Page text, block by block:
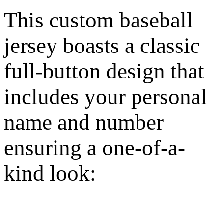
This custom baseball
jersey boasts a classic
full-button design that
includes your personal
name and number
ensuring a one-of-a-
kind look: